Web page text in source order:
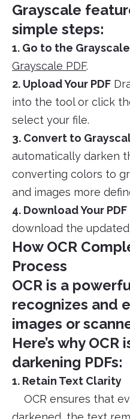
Grayscale
simple steps:
1. Go to the
Grayscale PDF.
2. Upload Your PDF
into the tool or click
select your file.
3. Convert to
automatically darken
converting colors to
and images more
4. Download Your PDF
download the
How OCR
Process
OCR is a
recognizes and
images or
Here’s why
darkening PDFs:
1. Retain Text Clarity
OCR ensures that